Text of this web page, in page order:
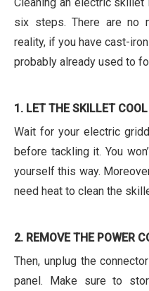
six steps. There are no
reality, if you have cast-
probably already used to
1. LET THE SKILLET COOL
Wait for your electric
before tackling it. You
yourself this way.
need heat to clean the
2. REMOVE THE POWER
Then, unplug the
panel. Make sure to